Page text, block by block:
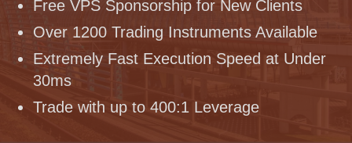
Free VPS Sponsorship for New Clients
Over 1200 Trading Instruments Available
Extremely Fast Execution Speed at Under
30ms
Trade with up to 400:1 Leverage